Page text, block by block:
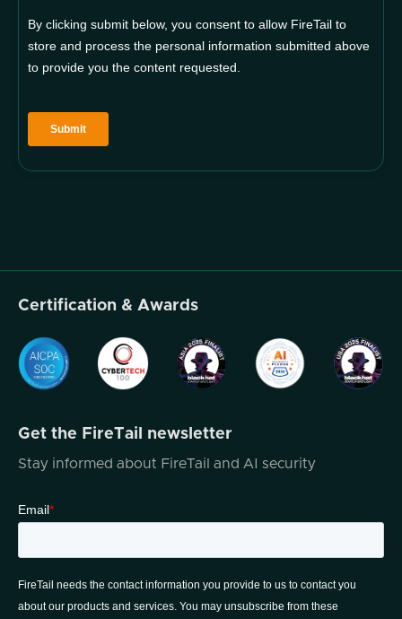
Certification & Awards
Get the FireTail newsletter
Stay informed about FireTail and AI security